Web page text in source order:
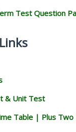
Test Question
& Unit Test
Table | Plus Two